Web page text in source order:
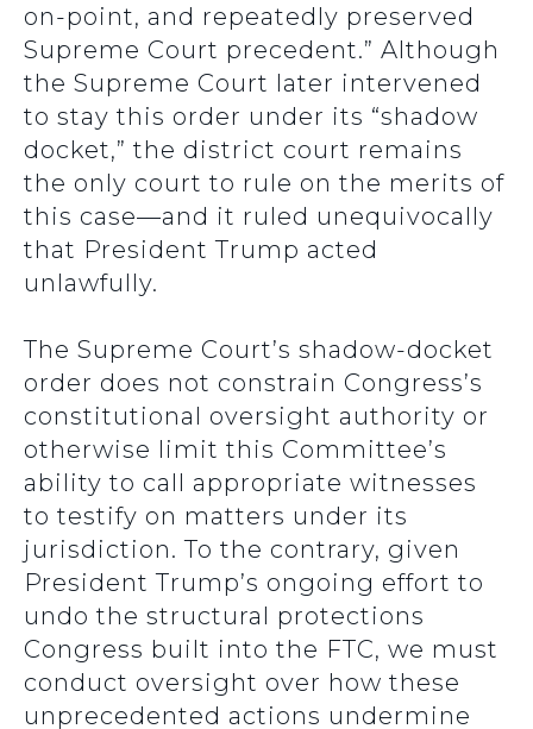
on-point, and repeatedly preserved
Supreme Court precedent.” Although
the Supreme Court later intervened
to stay this order under its “shadow
docket,” the district court remains
the only court to rule on the merits of
this case—and it ruled unequivocally
that President Trump acted
unlawfully.
The Supreme Court’s shadow-docket
order does not constrain Congress’s
constitutional oversight authority or
otherwise limit this Committee’s
ability to call appropriate witnesses
to testify on matters under its
jurisdiction. To the contrary, given
President Trump’s ongoing effort to
undo the structural protections
Congress built into the FTC, we must
conduct oversight over how these
unprecedented actions undermine